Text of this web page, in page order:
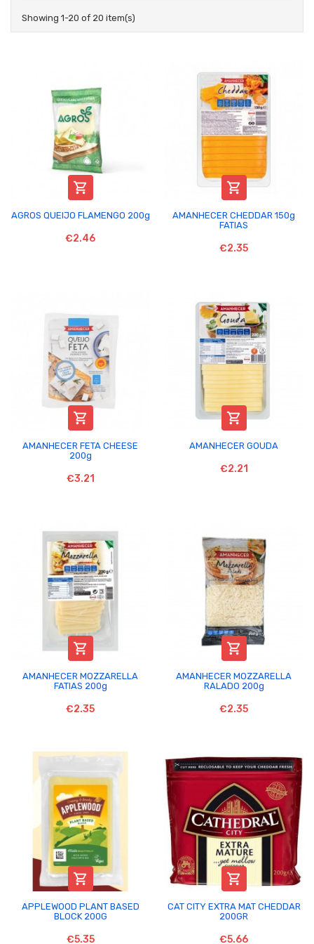
Showing 1-20 of 20 item(s)

AGROS QUEIJO FLAMENGO 200g
€2.46

AMANHECER CHEDDAR 150g
FATIAS
€2.35

AMANHECER FETA CHEESE
200g
€3.21

AMANHECER GOUDA
€2.21

AMANHECER MOZZARELLA
FATIAS 200g
€2.35

AMANHECER MOZZARELLA
RALADO 200g
€2.35

APPLEWOOD PLANT BASED
BLOCK 200G
€5.35

CAT CITY EXTRA MAT CHEDDAR
200GR
€5.66